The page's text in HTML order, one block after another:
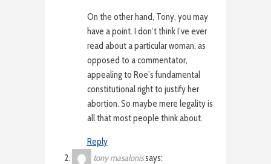
On the other hand, Tony, you may
have a point. I don’t think I’ve ever
read about a particular woman, as
opposed to a commentator,
appealing to Roe’s fundamental
constitutional right to justify her
abortion. So maybe mere legality is
all that most people think about.
Reply
tony masalonissays: